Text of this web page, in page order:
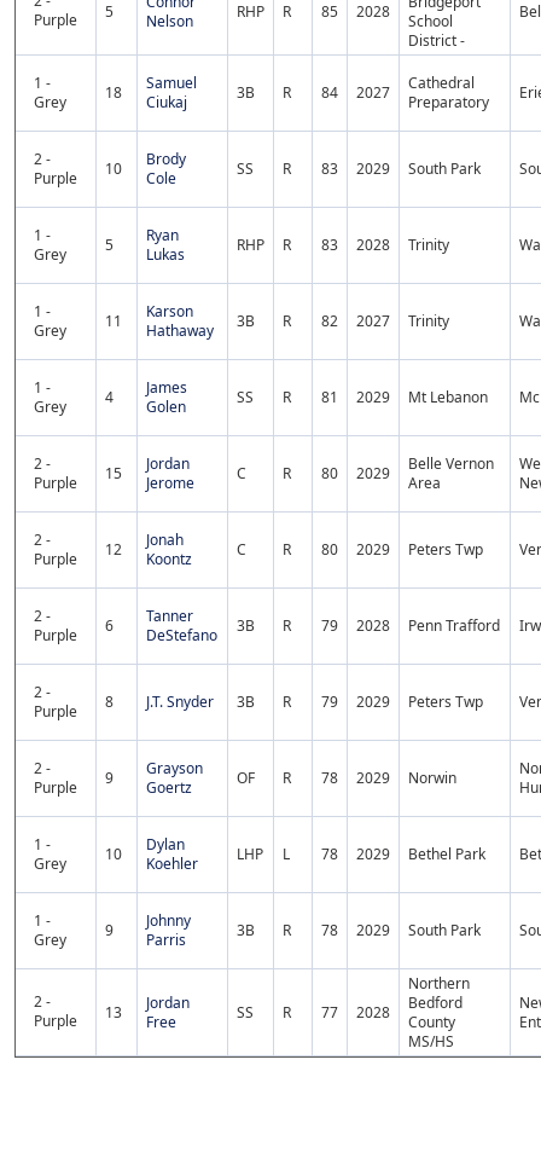
Purple
5
Nelson
RHP R 85 2028
School
District -
1 -
Grey
18
Samuel
Ciukaj
3B R 84 2027
Cathedral
Preparatory
2 -
Purple
10
Brody
Cole
SS R 83 2029 South Park
1 -
Grey
5
Ryan
Lukas
RHP R 83 2028 Trinity
1 -
Grey
11
Karson
Hathaway
3B R 82 2027 Trinity
1 -
Grey
4
James
Golen
SS R 81 2029 Mt Lebanon
2 -
Purple
15
Jordan
Jerome
C R 80 2029
Belle Vernon
Area
2 -
Purple
12
Jonah
Koontz
C R 80 2029 Peters Twp
2 -
Purple
6
Tanner
DeStefano
3B R 79 2028 Penn Trafford
2 -
Purple
8 J.T. Snyder 3B R 79 2029 Peters Twp
2 -
Purple
9
Grayson
Goertz
OF R 78 2029 Norwin
1 -
Grey
10
Dylan
Koehler
LHP L 78 2029 Bethel Park
1 -
Grey
9
Johnny
Parris
3B R 78 2029 South Park
2 -
Purple
13
Jordan
Free
SS R 77 2028
Northern
Bedford
County
MS/HS